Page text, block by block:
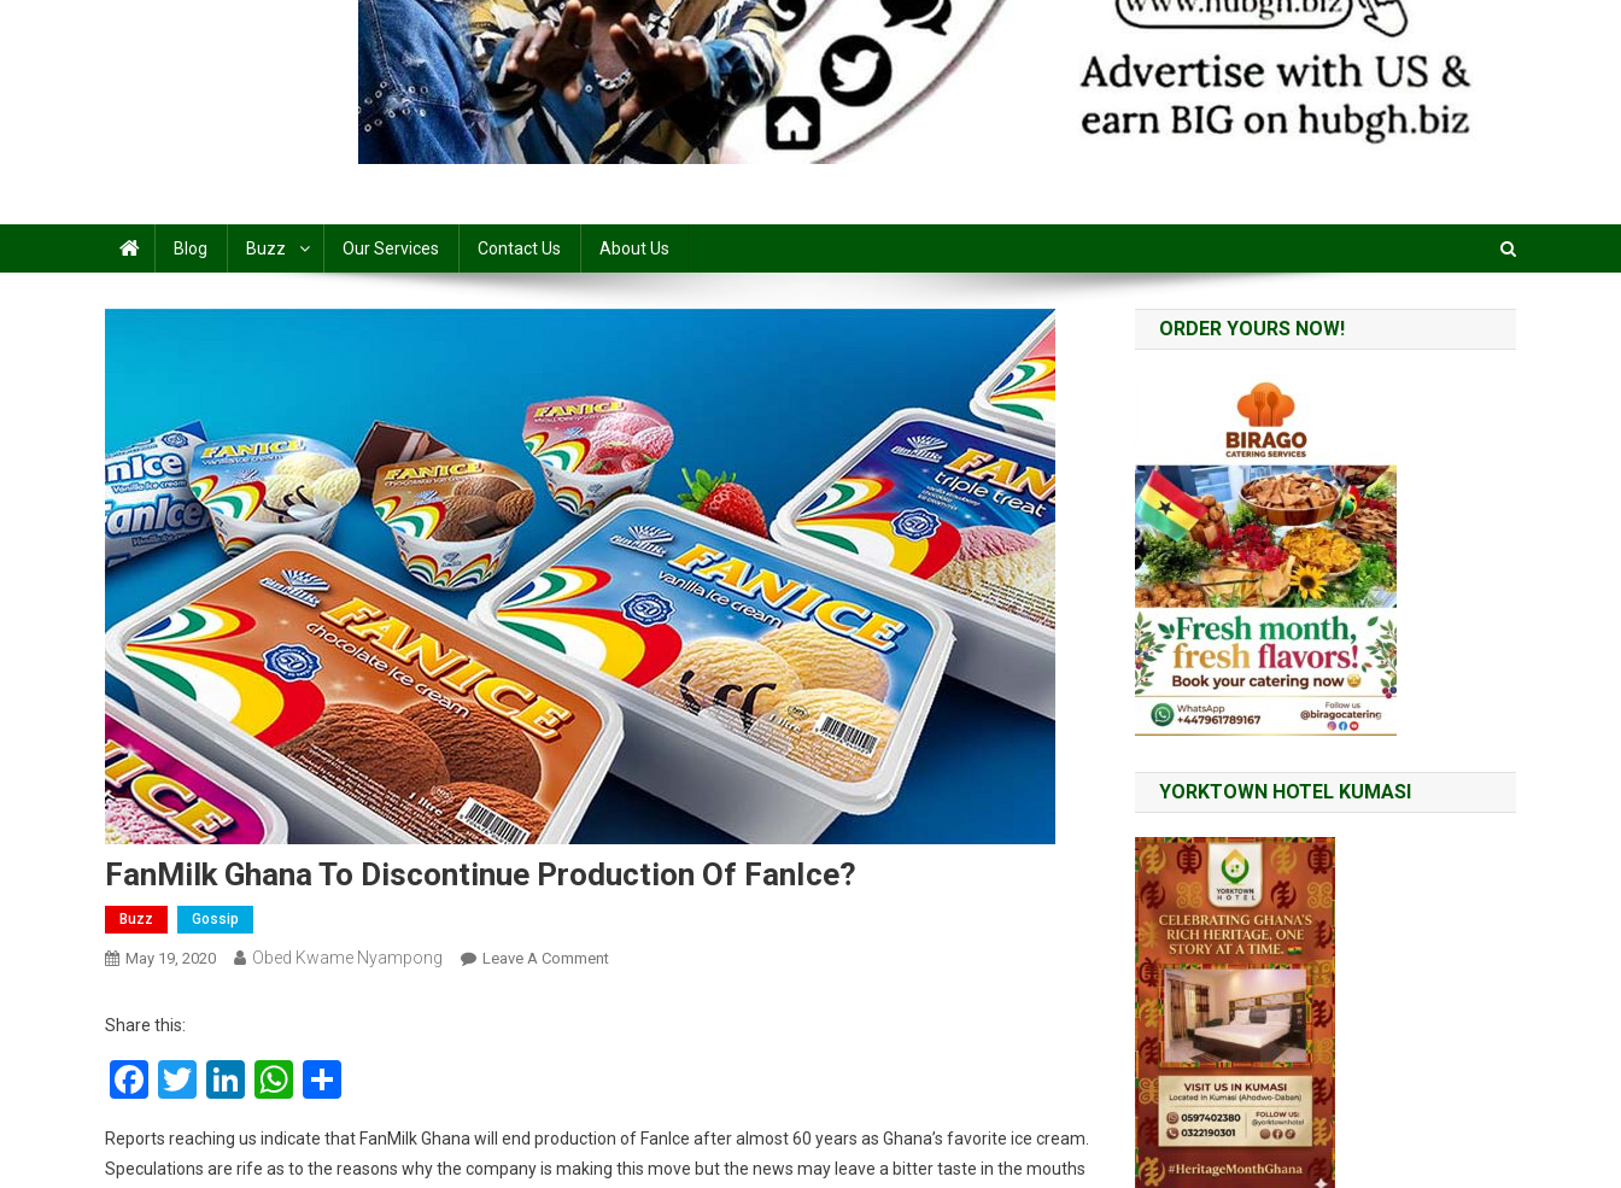
Blog Buzz Our Services Contact Us About Us
FanMilk Ghana To Discontinue Production Of FanIce?
Buzz Gossip
May 19, 2020 Obed Kwame Nyampong Leave A CommentOn
Share this:
Facebook
Twitter
LinkedIn
WhatsApp
Reports reaching us indicate that FanMilk Ghana will end production of FanIce after almost 60 years as Ghana’s favorite ice cream.
Speculations are rife as to the reasons why the company is making this move but the news may leave a bitter taste in the mouths
ORDER YOURS NOW!
YORKTOWN HOTEL KUMASI